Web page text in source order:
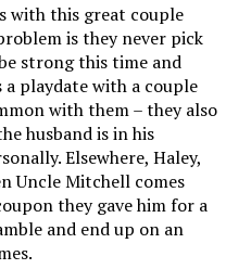
with this great couple
is they never pick
strong this time and
a playdate with a couple
with them – they also
husband is in his
Elsewhere, Haley,
Uncle Mitchell comes
they gave him for a
and end up on an